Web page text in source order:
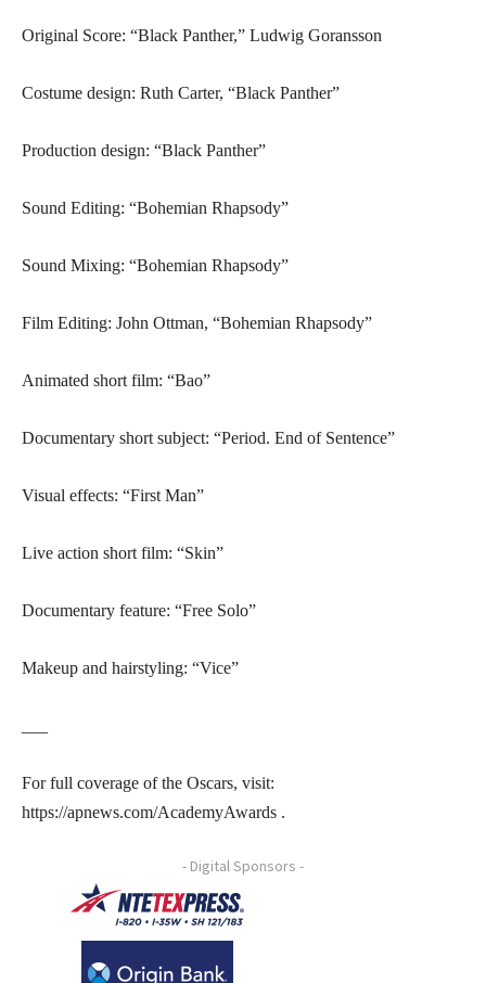
Original Score: “Black Panther,” Ludwig Goransson
Costume design: Ruth Carter, “Black Panther”
Production design: “Black Panther”
Sound Editing: “Bohemian Rhapsody”
Sound Mixing: “Bohemian Rhapsody”
Film Editing: John Ottman, “Bohemian Rhapsody”
Animated short film: “Bao”
Documentary short subject: “Period. End of Sentence”
Visual effects: “First Man”
Live action short film: “Skin”
Documentary feature: “Free Solo”
Makeup and hairstyling: “Vice”
For full coverage of the Oscars, visit:
https://apnews.com/AcademyAwards .
- Digital Sponsors -